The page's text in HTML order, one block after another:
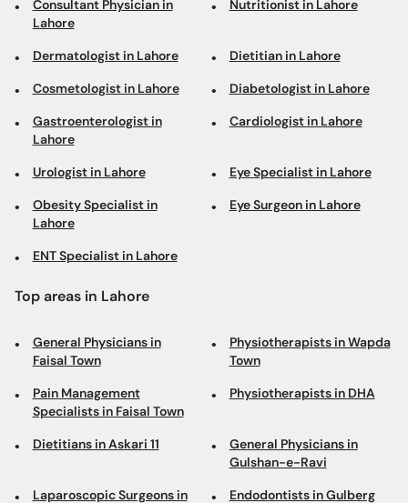
Consultant Physician in
Lahore
Nutritionist in Lahore
Dermatologist in Lahore Dietitian in Lahore
Cosmetologist in Lahore Diabetologist in Lahore
Gastroenterologist in
Lahore
Cardiologist in Lahore
Urologist in Lahore Eye Specialist in Lahore
Obesity Specialist in
Lahore
Eye Surgeon in Lahore
ENT Specialist in Lahore
Top areas in Lahore
General Physicians in
Faisal Town
Physiotherapists in Wapda
Town
Pain Management
Specialists in Faisal Town
Physiotherapists in DHA
Dietitians in Askari 11
General Physicians in
Gulshan-e-Ravi
Laparoscopic Surgeons in Endodontists in Gulberg